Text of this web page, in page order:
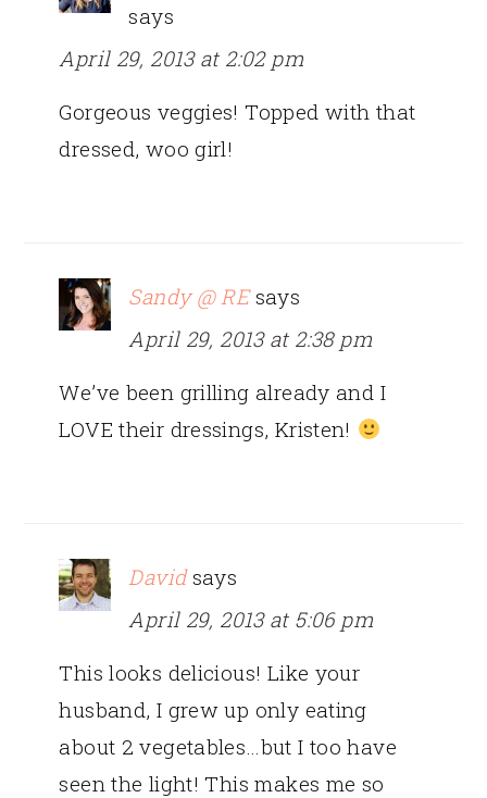
says
April 29, 2013 at 2:02 pm
Gorgeous veggies! Topped with that
dressed, woo girl!
Sandy @ RE says
April 29, 2013 at 2:38 pm
We’ve been grilling already and I
LOVE their dressings, Kristen!
David says
April 29, 2013 at 5:06 pm
This looks delicious! Like your
husband, I grew up only eating
about 2 vegetables…but I too have
seen the light! This makes me so